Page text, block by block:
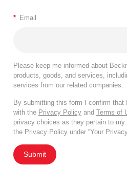
* Email
Please keep me informed about
products, goods, and services,
services from our related companies.
By submitting this form I confirm that
with the Privacy Policy and Terms of
privacy choices as they pertain to
the Privacy Policy under “Your
Submit